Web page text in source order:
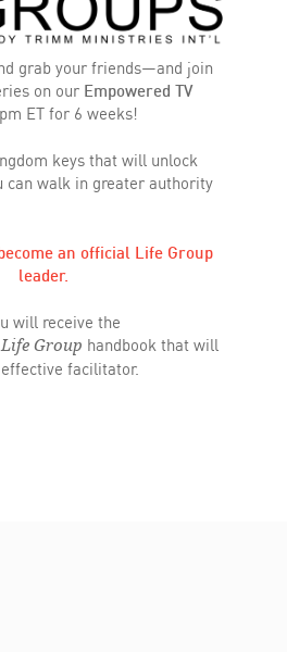
grab your friends—and join
on our Empowered TV
ET for 6 weeks!
keys that will unlock
can walk in greater authority
an official Life Group
leader.
will receive the
Group handbook that will
facilitator.